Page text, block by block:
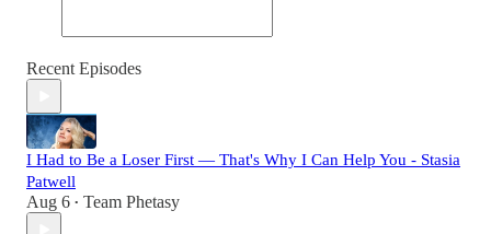
Recent Episodes
I Had to Be a Loser First — That's Why I Can Help You - Stasia
Patwell
Aug 6 • Team Phetasy